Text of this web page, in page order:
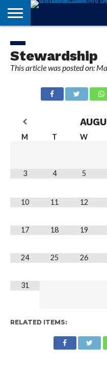
OF
FAITH
FROM
THE
BISHOP
THEOLOGY
101
MARRIAGE
MATTERS
IN
MEMORIAM
OFFICIALS
FINA A
PARISH
EVENTS
INDIVIDUAL
SUBSCRIPTIONS
Stewardship
This article was posted on:
M T W
3 4 5
10 11 12
17 18 19
24 25 26
31
RELATED ITEMS: